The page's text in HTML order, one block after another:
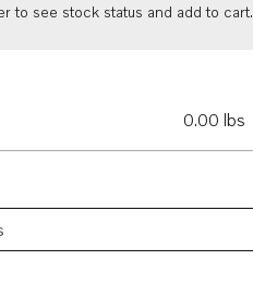
to see stock status and add to cart.
0.00 lbs